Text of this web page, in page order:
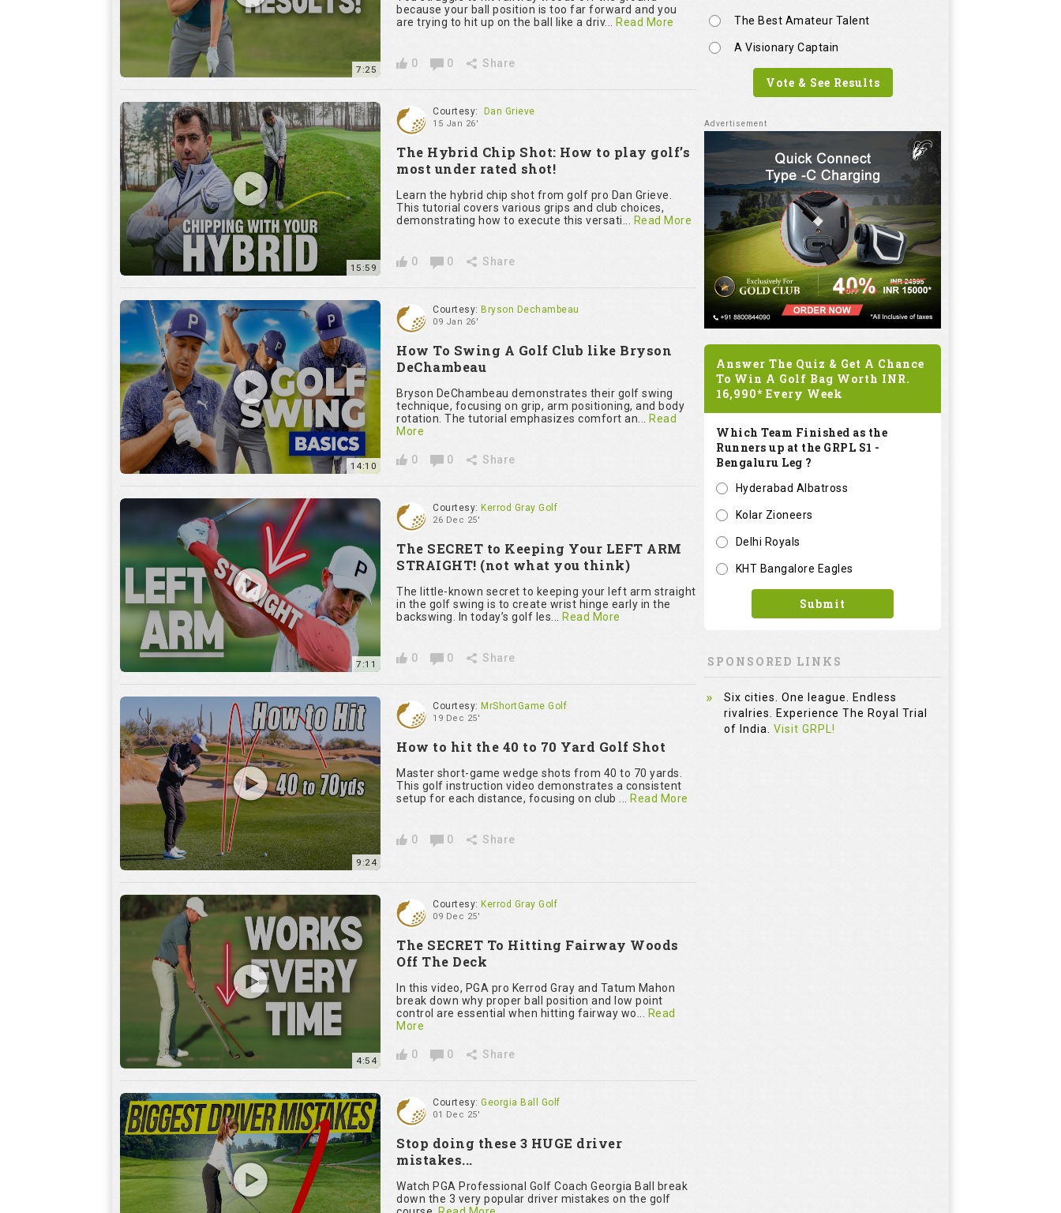
7:25
because your ball position is too far forward and you
are trying to hit up on the ball like a driv... Read More
0 0 Share
15:59
Courtesy: Dan Grieve
15 Jan 26'
The Hybrid Chip Shot: How to play golf’s
most under rated shot!
Learn the hybrid chip shot from golf pro Dan Grieve.
This tutorial covers various grips and club choices,
demonstrating how to execute this versati... Read More
0 0 Share
14:10
Courtesy: Bryson Dechambeau
09 Jan 26'
How To Swing A Golf Club like Bryson
DeChambeau
Bryson DeChambeau demonstrates their golf swing
technique, focusing on grip, arm positioning, and body
rotation. The tutorial emphasizes comfort an... Read
More
0 0 Share
7:11
Courtesy: Kerrod Gray Golf
26 Dec 25'
The SECRET to Keeping Your LEFT ARM
STRAIGHT! (not what you think)
The little-known secret to keeping your left arm straight
in the golf swing is to create wrist hinge early in the
backswing. In today’s golf les... Read More
0 0 Share
9:24
Courtesy: MrShortGame Golf
19 Dec 25'
How to hit the 40 to 70 Yard Golf Shot
Master short-game wedge shots from 40 to 70 yards.
This golf instruction video demonstrates a consistent
setup for each distance, focusing on club ... Read More
0 0 Share
4:54
Courtesy: Kerrod Gray Golf
09 Dec 25'
The SECRET To Hitting Fairway Woods
Off The Deck
In this video, PGA pro Kerrod Gray and Tatum Mahon
break down why proper ball position and low point
control are essential when hitting fairway wo... Read
More
0 0 Share
Courtesy: Georgia Ball Golf
01 Dec 25'
Stop doing these 3 HUGE driver
mistakes...
Watch PGA Professional Golf Coach Georgia Ball break
down the 3 very popular driver mistakes on the golf
The Best Amateur Talent
A Visionary Captain
Vote & See Results
Answer The Quiz & Get A Chance
To Win A Golf Bag Worth INR.
16,990* Every Week
Which Team Finished as the
Runners up at the GRPL S1 -
Bengaluru Leg ?
Hyderabad Albatross
Kolar Zioneers
Delhi Royals
KHT Bangalore Eagles
Submit
SPONSORED LINKS
Six cities. One league. Endless
rivalries. Experience The Royal Trial
of India. Visit GRPL!